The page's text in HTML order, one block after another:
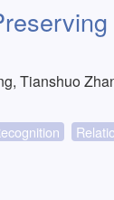
Tianshuo